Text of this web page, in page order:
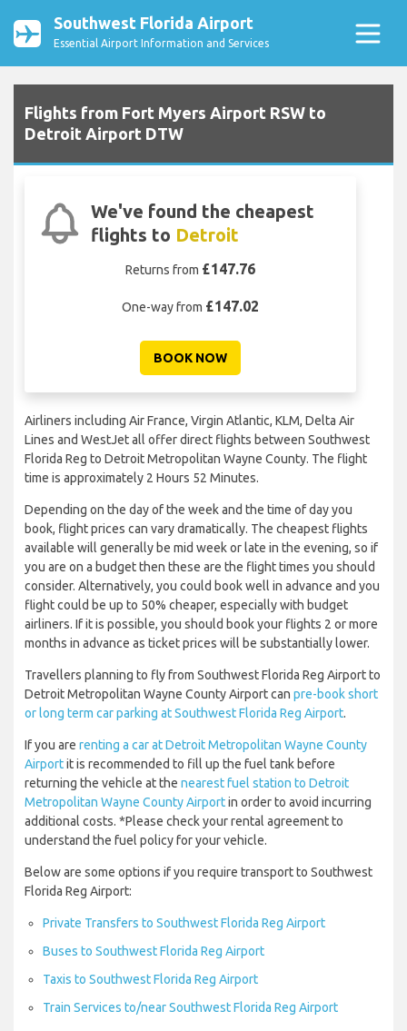
Southwest Florida Airport
Essential Airport Information and Services
Flights from Fort Myers Airport RSW to
Detroit Airport DTW
We've found the cheapest
flights to Detroit
Returns from £147.76
One-way from £147.02
BOOK NOW
Airliners including Air France, Virgin Atlantic, KLM, Delta Air
Lines and WestJet all offer direct flights between Southwest
Florida Reg to Detroit Metropolitan Wayne County. The flight
time is approximately 2 Hours 52 Minutes.
Depending on the day of the week and the time of day you
book, flight prices can vary dramatically. The cheapest flights
available will generally be mid week or late in the evening, so if
you are on a budget then these are the flight times you should
consider. Alternatively, you could book well in advance and you
flight could be up to 50% cheaper, especially with budget
airliners. If it is possible, you should book your flights 2 or more
months in advance as ticket prices will be substantially lower.
Travellers planning to fly from Southwest Florida Reg Airport to
Detroit Metropolitan Wayne County Airport can pre-book short
or long term car parking at Southwest Florida Reg Airport.
If you are renting a car at Detroit Metropolitan Wayne County
Airportit is recommended to fill up the fuel tank before
returning the vehicle at the nearest fuel station to Detroit
Metropolitan Wayne County Airportin order to avoid incurring
additional costs. *Please check your rental agreement to
understand the fuel policy for your vehicle.
Below are some options if you require transport to Southwest
Florida Reg Airport:
Private Transfers to Southwest Florida Reg Airport
Buses to Southwest Florida Reg Airport
Taxis to Southwest Florida Reg Airport
Train Services to/near Southwest Florida Reg Airport